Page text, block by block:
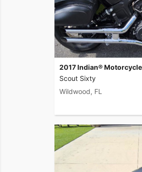
2017 Indian® Motorcycle
Scout Sixty
Wildwood, FL